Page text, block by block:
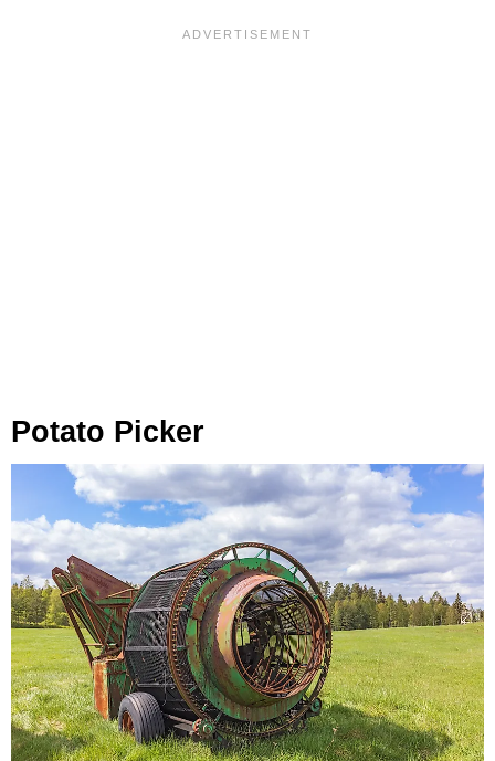
Potato Picker